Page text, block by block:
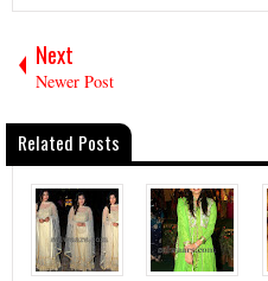
Next
Newer Post
Related Posts